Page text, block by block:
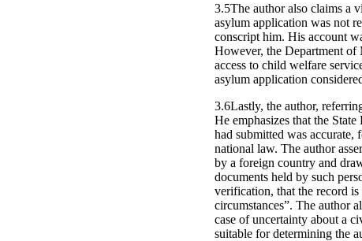
3.5The author also claims a
asylum application was not
conscript him. His account
However, the Department
access to child welfare
asylum application
3.6Lastly, the author,
He emphasizes that the
had submitted was
national law. The author
by a foreign country and
documents held by such
verification, that the record
circumstances”. The author
case of uncertainty about a
suitable for determining the